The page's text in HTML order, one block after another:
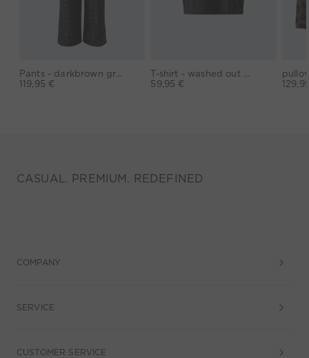
Pants - darkbrown grey
119,95 €
T-shirt - washed out black
59,95 €
CASUAL. PREMIUM. REDEFINED
COMPANY
SERVICE
CUSTOMER SERVICE